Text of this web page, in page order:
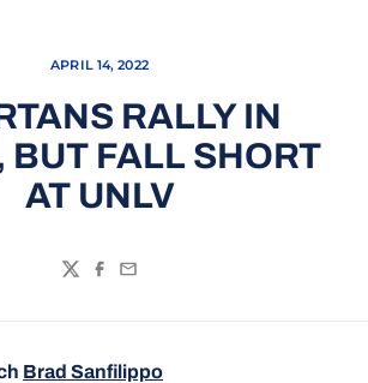
APRIL 14, 2022
RALLY IN
BUT FALL SHORT
AT UNLV
TwitterFacebook
Email
Brad Sanfilippo